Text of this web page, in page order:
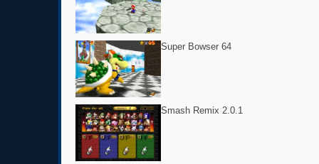
Super Bowser 64
Smash Remix 2.0.1